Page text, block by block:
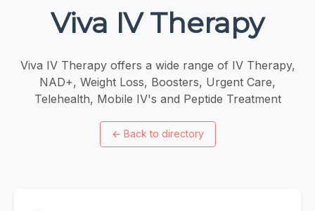
Viva IV Therapy
Viva IV Therapy offers a wide range of IV Therapy,
NAD+, Weight Loss, Boosters, Urgent Care,
Telehealth, Mobile IV's and Peptide Treatment
← Back to directory